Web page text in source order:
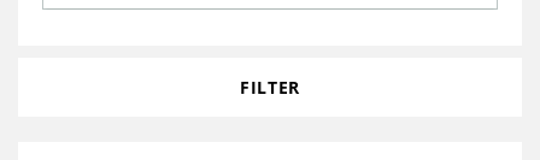
FILTER